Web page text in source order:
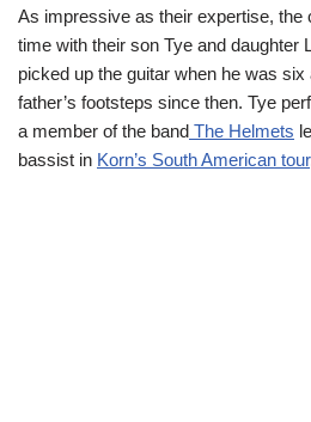
As impressive as their expertise, the
time with their son Tye and daughter
picked up the guitar when he was six
father’s footsteps since then. Tye
a member of the band The Helmets
bassist in Korn’s South American tour